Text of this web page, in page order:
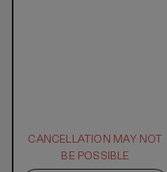
CANCELLATION MAY NOT
BE POSSIBLE